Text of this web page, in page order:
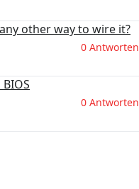
other way to wire it?
0 Antworten
0 Antworten